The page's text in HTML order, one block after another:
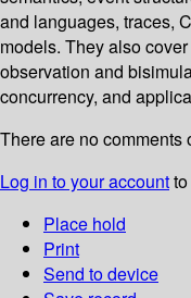
and languages, traces,
models. They also
observation and
concurrency, and
There are no comments
Log in to your account
Place hold
Print
Send to device